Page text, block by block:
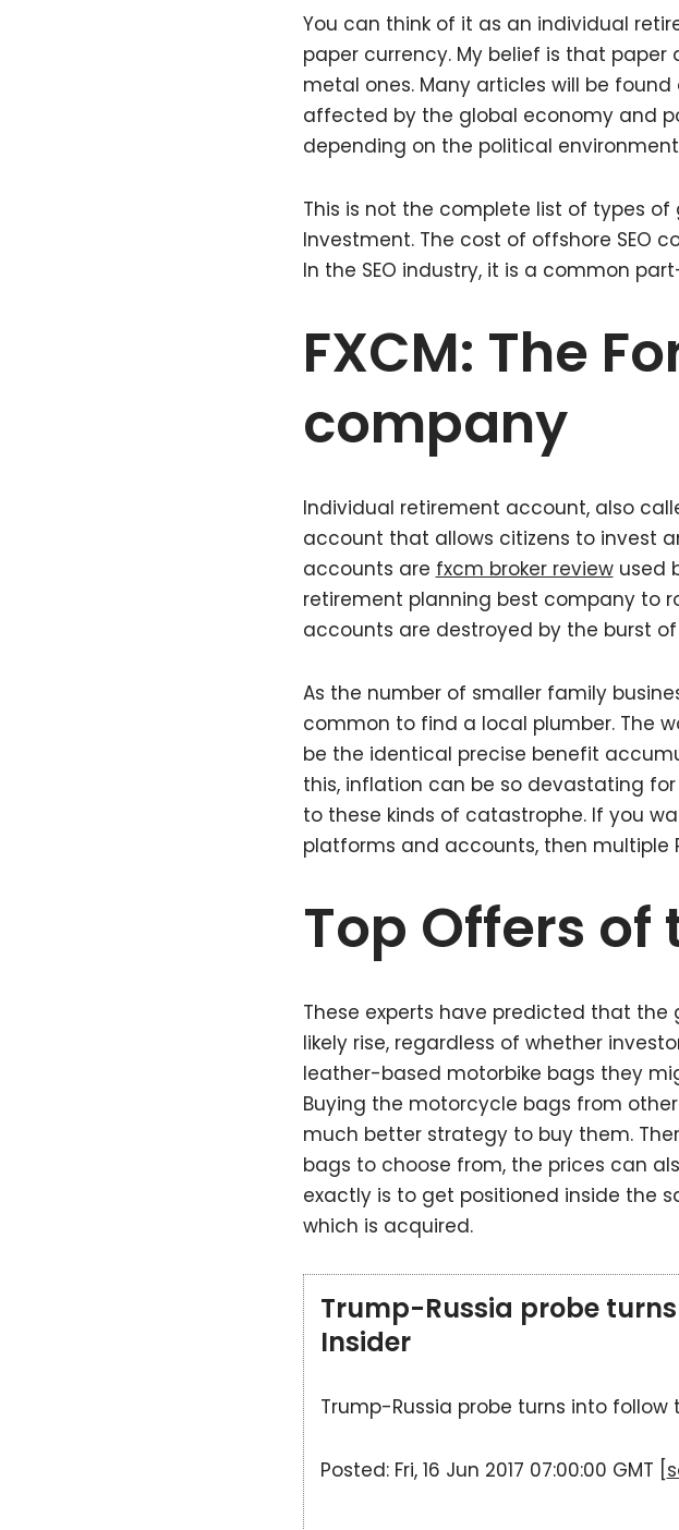
You can think of it as an individual
paper currency. My belief is that
metal ones. Many articles will be
affected by the global economy and
depending on the political
This is not the complete list of types of
Investment. The cost of offshore SEO
In the SEO industry, it is a common
FXCM: The
company
Individual retirement account, also
account that allows citizens to invest
accounts are fxcm broker reviewused
retirement planning best company to
accounts are destroyed by the burst
As the number of smaller family
common to find a local plumber. The
be the identical precise benefit
this, inflation can be so devastating
to these kinds of catastrophe. If you
platforms and accounts, then multiple
Top Offers of
These experts have predicted that the
likely rise, regardless of whether
leather-based motorbike bags they
Buying the motorcycle bags from
much better strategy to buy them.
bags to choose from, the prices can
exactly is to get positioned inside the
which is acquired.
Trump-Russia probe
Insider
Trump-Russia probe turns into follow
Posted: Fri, 16 Jun 2017 07:00:00 GMT [